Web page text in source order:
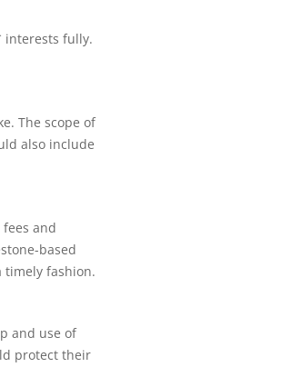
interests fully.
The scope of
also include
and
based
timely fashion.
and use of
protect their